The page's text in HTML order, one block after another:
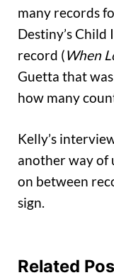
many records
Destiny’s Child
record (When
Guetta that
how many
Kelly’s
another way of
on between
sign.
Related